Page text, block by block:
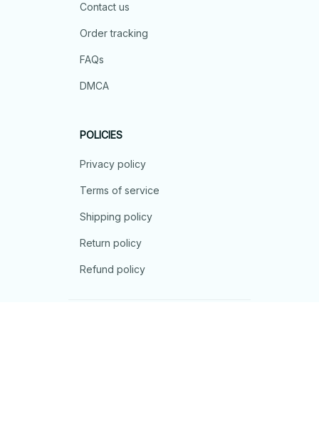
Contact us
Order tracking
FAQs
DMCA
POLICIES
Privacy policy
Terms of service
Shipping policy
Return policy
Refund policy